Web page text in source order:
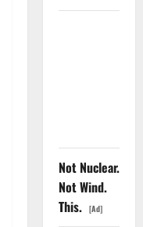
Not Nuclear.
Not Wind.
This. [Ad]